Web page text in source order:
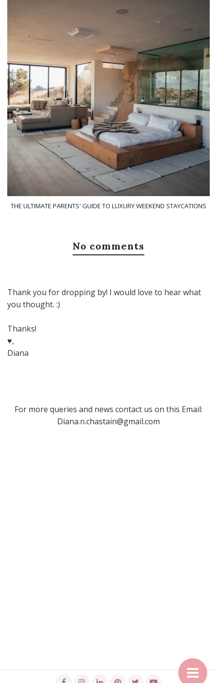
THE ULTIMATE PARENTS' GUIDE TO LUXURY WEEKEND STAYCATIONS
No comments
Thank you for dropping by! I would love to hear what
you thought. :)
Thanks!
♥,
Diana
For more queries and news contact us on this Email:
Diana.n.chastain@gmail.com